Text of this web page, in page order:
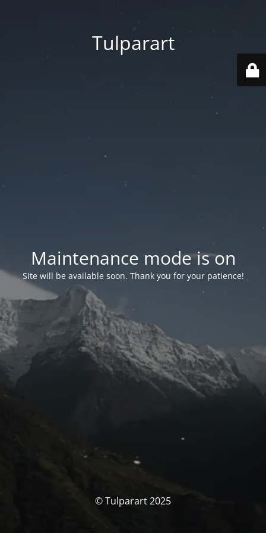
Tulparart
Maintenance mode is on
Site will be available soon. Thank you for your patience!
© Tulparart 2025